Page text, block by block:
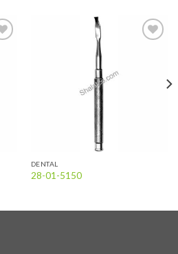
DENTAL
28-01-5150